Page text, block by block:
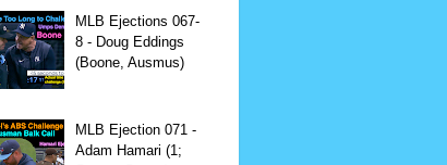
MLB Ejections 067-
8 - Doug Eddings
(Boone, Ausmus)
MLB Ejection 071 -
Adam Hamari (1;